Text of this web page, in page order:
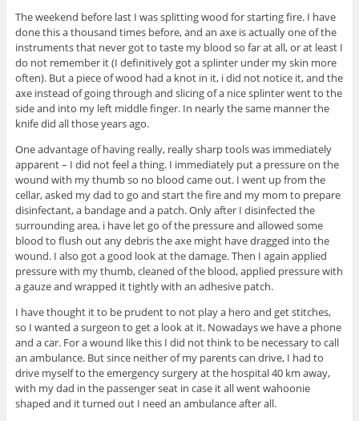
The weekend before last I was splitting wood for starting fire. I have
done this a thousand times before, and an axe is actually one of the
instruments that never got to taste my blood so far at all, or at least I
do not remember it (I definitively got a splinter under my skin more
often). But a piece of wood had a knot in it, i did not notice it, and the
axe instead of going through and slicing of a nice splinter went to the
side and into my left middle finger. In nearly the same manner the
knife did all those years ago.
One advantage of having really, really sharp tools was immediately
apparent – I did not feel a thing. I immediately put a pressure on the
wound with my thumb so no blood came out. I went up from the
cellar, asked my dad to go and start the fire and my mom to prepare
disinfectant, a bandage and a patch. Only after I disinfected the
surrounding area, i have let go of the pressure and allowed some
blood to flush out any debris the axe might have dragged into the
wound. I also got a good look at the damage. Then I again applied
pressure with my thumb, cleaned of the blood, applied pressure with
a gauze and wrapped it tightly with an adhesive patch.
I have thought it to be prudent to not play a hero and get stitches,
so I wanted a surgeon to get a look at it. Nowadays we have a phone
and a car. For a wound like this I did not think to be necessary to call
an ambulance. But since neither of my parents can drive, I had to
drive myself to the emergency surgery at the hospital 40 km away,
with my dad in the passenger seat in case it all went wahoonie
shaped and it turned out I need an ambulance after all.